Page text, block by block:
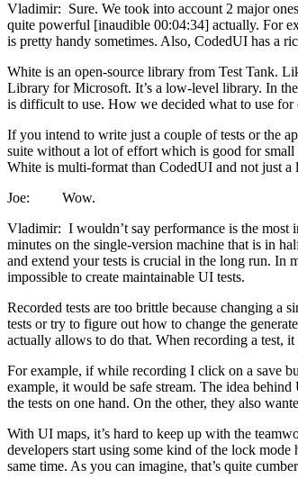
Vladimir: Sure. We took into account 2 major
quite powerful [inaudible 00:04:34] actually. For
is pretty handy sometimes. Also, CodedUI has a
White is an open-source library from Test Tank.
Library for Microsoft. It’s a low-level library. In
is difficult to use. How we decided what to use
If you intend to write just a couple of tests or the
suite without a lot of effort which is good for small
White is multi-format than CodedUI and not just a
Joe: Wow.
Vladimir: I wouldn’t say performance is the most
minutes on the single-version machine that is in
and extend your tests is crucial in the long run. In
impossible to create maintainable UI tests.
Recorded tests are too brittle because changing a
tests or try to figure out how to change the
actually allows to do that. When recording a test,
For example, if while recording I click on a save
example, it would be safe stream. The idea
the tests on one hand. On the other, they also
With UI maps, it’s hard to keep up with the
developers start using some kind of the lock
same time. As you can imagine, that’s quite